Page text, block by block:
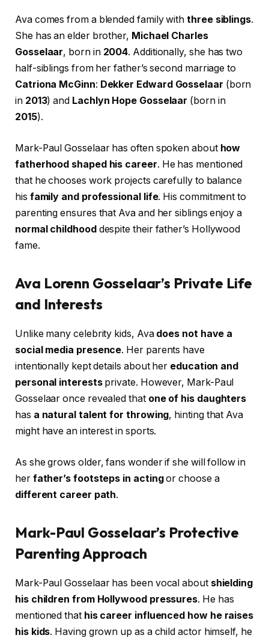
Ava comes from a blended family withthree siblings.
She has an elder brother, Michael Charles
Gosselaar, born in 2004. Additionally, she has two
half-siblings from her father’s second marriage to
Catriona McGinn: Dekker Edward Gosselaar (born
in 2013) and Lachlyn Hope Gosselaar (born in
2015).
Mark-Paul Gosselaar has often spoken about how
fatherhood shaped his career. He has mentioned
that he chooses work projects carefully to balance
his family and professional life. His commitment to
parenting ensures that Ava and her siblings enjoy a
normal childhooddespite their father’s Hollywood
fame.
Ava Lorenn Gosselaar’s Private Life
and Interests
Unlike many celebrity kids, Ava does not have a
social media presence. Her parents have
intentionally kept details about her education and
personal interestsprivate. However, Mark-Paul
Gosselaar once revealed that one of his daughters
has a natural talent for throwing, hinting that Ava
might have an interest in sports.
As she grows older, fans wonder if she will follow in
her father’s footsteps in actingor choose a
different career path.
Mark-Paul Gosselaar’s Protective
Parenting Approach
Mark-Paul Gosselaar has been vocal about shielding
his children from Hollywood pressures. He has
mentioned that his career influenced how he raises
his kids. Having grown up as a child actor himself, he